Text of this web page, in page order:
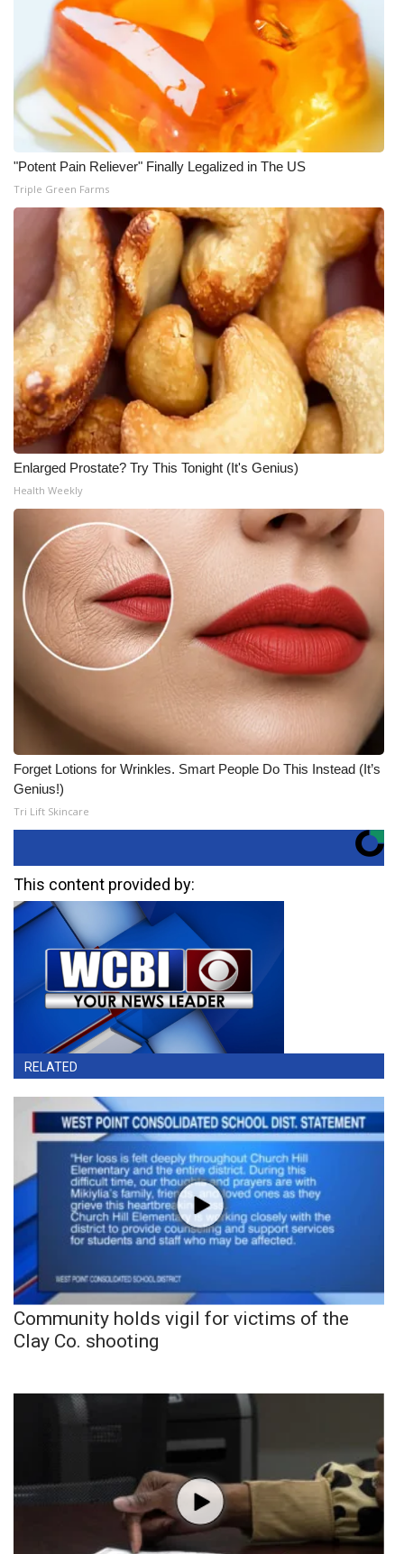
"Potent Pain Reliever" Finally Legalized in The US
Triple Green Farms
Enlarged Prostate? Try This Tonight (It's Genius)
Health Weekly
Forget Lotions for Wrinkles. Smart People Do This Instead (It’s
Genius!)
Tri Lift Skincare
This content provided by:
RELATED
Community holds vigil for victims of the
Clay Co. shooting